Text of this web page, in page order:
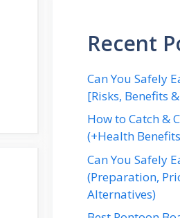
Recent
Can You Safely
[Risks, Benefits
How to Catch &
(+Health
Can You Safely
(Preparation,
Alternatives)